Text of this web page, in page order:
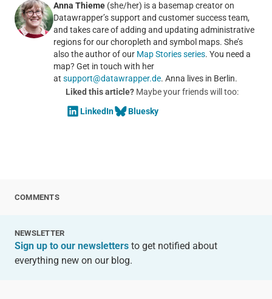
Anna Thieme(she/her) is a basemap creator on
Datawrapper’s support and customer success team,
and takes care of adding and updating administrative
regions for our choropleth and symbol maps. She’s
also the author of our Map Stories series. You need a
map? Get in touch with her
at support@datawrapper.de. Anna lives in Berlin.
Liked this article?Maybe your friends will too:
LinkedIn
Bluesky
COMMENTS
NEWSLETTER
Sign up to our newslettersto get notified about
everything new on our blog.